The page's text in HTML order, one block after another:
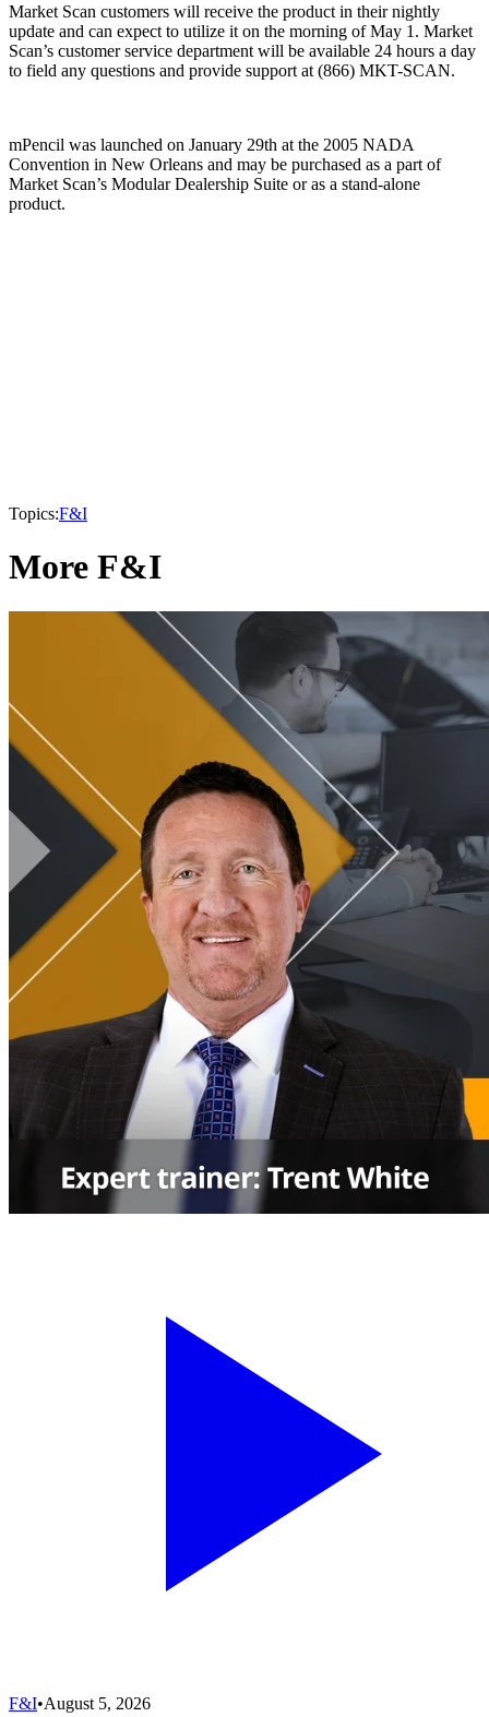
Market Scan customers will receive the product in their nightly
update and can expect to utilize it on the morning of May 1. Market
Scan’s customer service department will be available 24 hours a day
to field any questions and provide support at (866) MKT-SCAN.
mPencil was launched on January 29th at the 2005 NADA
Convention in New Orleans and may be purchased as a part of
Market Scan’s Modular Dealership Suite or as a stand-alone
product.
Topics:F&I
More F&I
F&I•August 5, 2026